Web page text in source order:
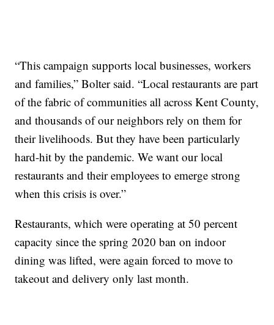
“This campaign supports local businesses, workers
and families,” Bolter said. “Local restaurants are part
of the fabric of communities all across Kent County,
and thousands of our neighbors rely on them for
their livelihoods. But they have been particularly
hard-hit by the pandemic. We want our local
restaurants and their employees to emerge strong
when this crisis is over.”
Restaurants, which were operating at 50 percent
capacity since the spring 2020 ban on indoor
dining was lifted, were again forced to move to
takeout and delivery only last month.